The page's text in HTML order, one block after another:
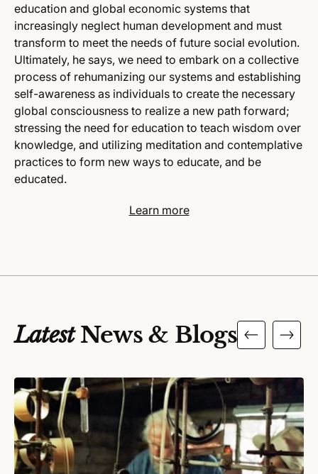
education and global economic systems that
increasingly neglect human development and must
transform to meet the needs of future social evolution.
Ultimately, he says, we need to embark on a collective
process of rehumanizing our systems and establishing
self-awareness as individuals to create the necessary
global consciousness to realize a new path forward;
stressing the need for education to teach wisdom over
knowledge, and utilizing meditation and contemplative
practices to form new ways to educate, and be
educated.
Learn more
LatestNews & Blogs